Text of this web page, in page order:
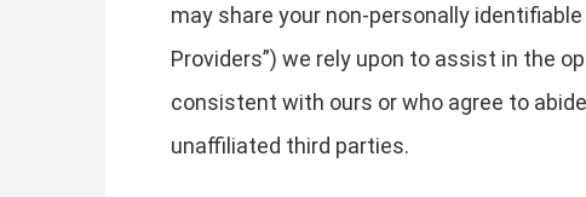
may share your non-personally
Providers”) we rely upon to assist in the
consistent with ours or who agree to
unaffiliated third parties.